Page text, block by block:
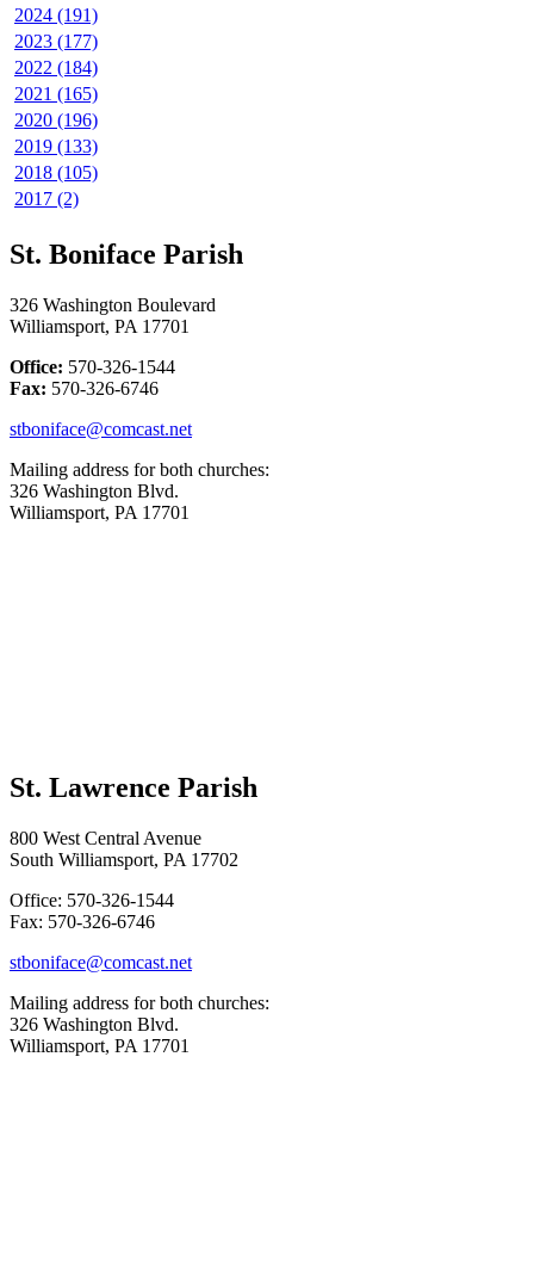
2024 (191)
2023 (177)
2022 (184)
2021 (165)
2020 (196)
2019 (133)
2018 (105)
2017 (2)
St. Boniface Parish
326 Washington Boulevard
Williamsport, PA 17701
Office: 570-326-1544
Fax: 570-326-6746
stboniface@comcast.net
Mailing address for both churches:
326 Washington Blvd.
Williamsport, PA 17701
St. Lawrence Parish
800 West Central Avenue
South Williamsport, PA 17702
Office: 570-326-1544
Fax: 570-326-6746
stboniface@comcast.net
Mailing address for both churches:
326 Washington Blvd.
Williamsport, PA 17701